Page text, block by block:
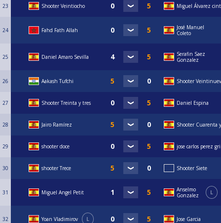
23 Shooter Veintiocho Miguel Álvarez
24 Fahd Fath Allah
José Manuel
Coleto
25 Daniel Amaro Sevilla
Serafin Saez
Gonzalez
26 Aakash Tufchi Shooter
27 Shooter Treinta y tres Daniel Espina
28 Jairo Ramírez Shooter Cuarenta
29 shooter doce jose carlos perez
30 shooter Trece Shooter Siete
31 Miguel Angel Petit
Anselmo
Gonzalez
L
32 Yoan Vladimirov L Jose Garcia